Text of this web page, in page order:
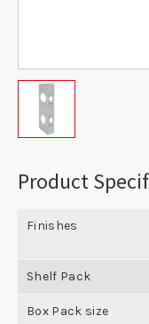
Product
Finishes
Shelf Pack
Box Pack size